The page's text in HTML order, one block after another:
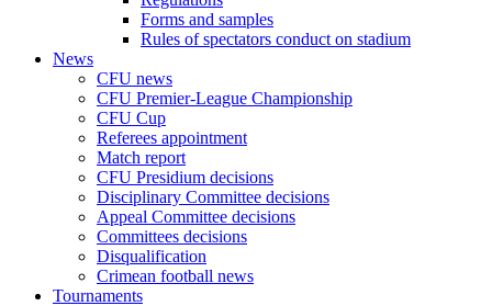
Forms and samples
Rules of spectators conduct on stadium
News
CFU news
CFU Premier-League Championship
CFU Cup
Referees appointment
Match report
CFU Presidium decisions
Disciplinary Committee decisions
Appeal Committee decisions
Committees decisions
Disqualification
Crimean football news
Tournaments